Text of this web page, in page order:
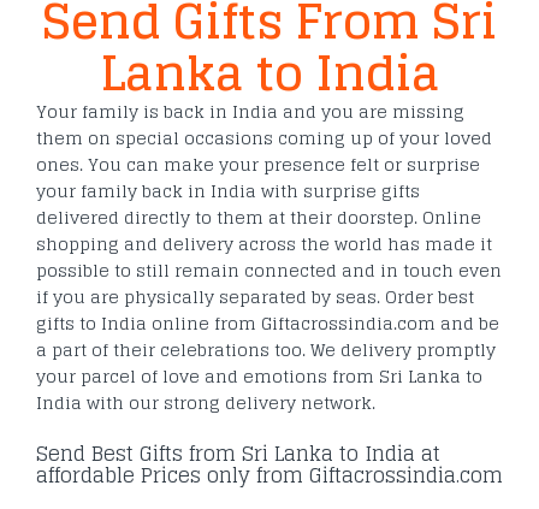
Send Gifts From Sri
Lanka to India
Your family is back in India and you are missing
them on special occasions coming up of your loved
ones. You can make your presence felt or surprise
your family back in India with surprise gifts
delivered directly to them at their doorstep. Online
shopping and delivery across the world has made it
possible to still remain connected and in touch even
if you are physically separated by seas. Order best
gifts to India online from Giftacrossindia.com and be
a part of their celebrations too. We delivery promptly
your parcel of love and emotions from Sri Lanka to
India with our strong delivery network.
Send Best Gifts from Sri Lanka to India at
affordable Prices only from Giftacrossindia.com